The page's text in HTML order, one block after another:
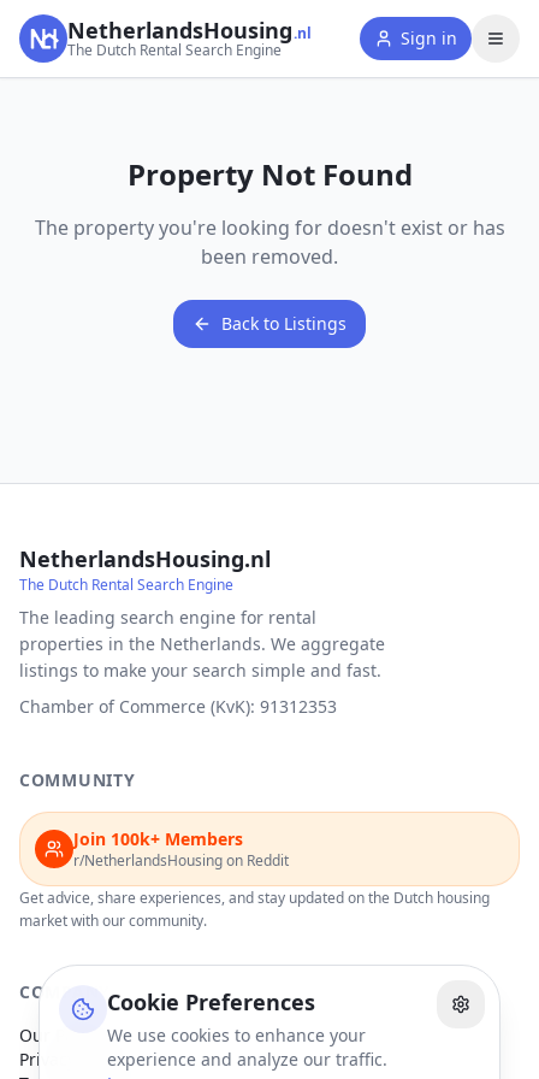
Cookie Preferences
We use cookies to enhance your
experience and analyze our traffic.
NetherlandsHousing.nl
The Dutch Rental Search Engine
Sign in
Property Not Found
The property you're looking for doesn't exist or has
been removed.
Back to Listings
NetherlandsHousing.nl
The Dutch Rental Search Engine
The leading search engine for rental
properties in the Netherlands. We aggregate
listings to make your search simple and fast.
Chamber of Commerce (KvK): 91312353
COMMUNITY
Join 100k+ Members
r/NetherlandsHousing on Reddit
Get advice, share experiences, and stay updated on the Dutch housing
market with our community.
COMPANY
Our Partners
Privacy Policy